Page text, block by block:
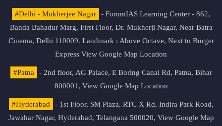
#Delhi - Mukherjee Nagar
- ForumIAS Learning Center - 862,
Banda Bahadur Marg, First Floor, Dr. Mukherji Nagar, Near Batra
Cinema, Delhi 110009. Landmark : Above Octave, Next to Burger
Express View Google Map Location
#Patna
- 2nd floor, AG Palace, E Boring Canal Rd, Patna, Bihar
800001, View Google Map Location
#Hyderabad
- 1st Floor, SM Plaza, RTC X Rd, Indira Park Road,
Jawahar Nagar, Hyderabad, Telangana 500020, View Google Map